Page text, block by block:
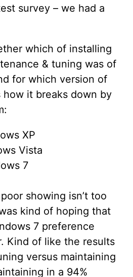
survey – we had a
which of installing
& tuning was of
for which version of
how it breaks down by
XP
Vista
7
showing isn’t too
kind of hoping that
7 preference
Kind of like the results
versus maintaining
in a 94%